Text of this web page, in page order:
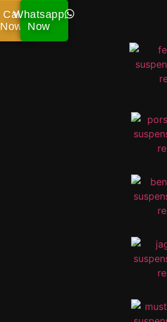
Call
Now!
Whatsapp
Now